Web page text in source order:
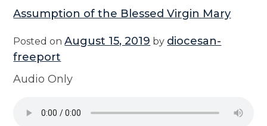
Assumption of the Blessed Virgin Mary
Posted onAugust 15, 2019 by diocesan-
freeport
Audio Only